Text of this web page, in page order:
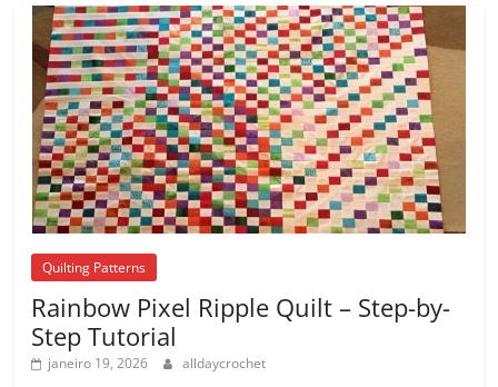
Quilting Patterns
Rainbow Pixel Ripple Quilt – Step-by-
Step Tutorial
janeiro 19, 2026 alldaycrochet